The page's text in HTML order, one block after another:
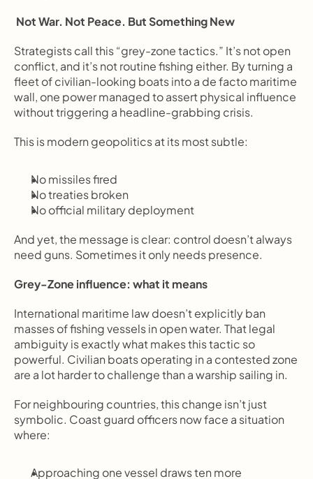
Not War. Not Peace. But Something New
Strategists call this “grey-zone tactics.” It’s not open
conflict, and it’s not routine fishing either. By turning a
fleet of civilian-looking boats into a de facto maritime
wall, one power managed to assert physical influence
without triggering a headline-grabbing crisis.
This is modern geopolitics at its most subtle:
No missiles fired
No treaties broken
No official military deployment
And yet, the message is clear: control doesn’t always
need guns. Sometimes it only needs presence.
Grey-Zone influence: what it means
International maritime law doesn’t explicitly ban
masses of fishing vessels in open water. That legal
ambiguity is exactly what makes this tactic so
powerful. Civilian boats operating in a contested zone
are a lot harder to challenge than a warship sailing in.
For neighbouring countries, this change isn’t just
symbolic. Coast guard officers now face a situation
where:
Approaching one vessel draws ten more